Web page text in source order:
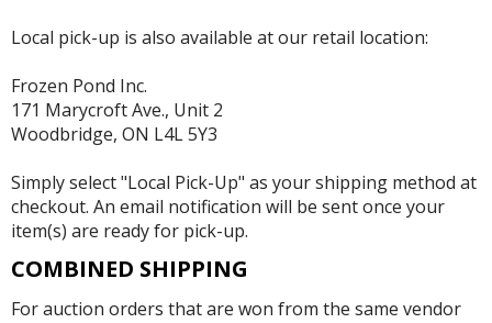
Local pick-up is also available at our retail location:
Frozen Pond Inc.
171 Marycroft Ave., Unit 2
Woodbridge, ON L4L 5Y3
Simply select "Local Pick-Up" as your shipping method at
checkout. An email notification will be sent once your
item(s) are ready for pick-up.
COMBINED SHIPPING
For auction orders that are won from the same vendor